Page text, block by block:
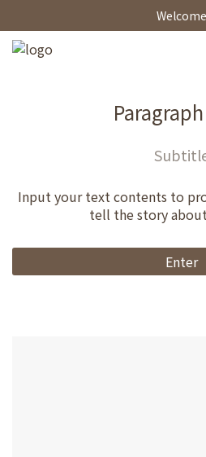
Welcome
Input your text contents to
tell the story
Enter